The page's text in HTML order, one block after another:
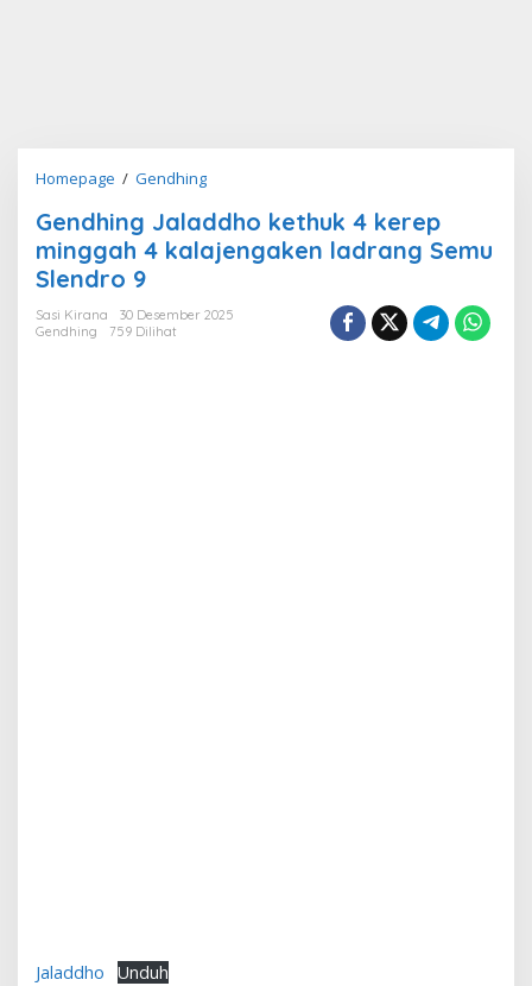
Homepage / GendhingGendhing
kethuk
4
4
Gendhing Jaladdho kethuk 4 kerep
minggah 4 kalajengaken ladrang Semu
Slendro 9
Sasi Kirana
30 Desember 2025
Gendhing
759 Dilihat
Jaladdho Unduh